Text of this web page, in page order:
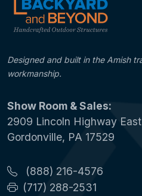
Designed and built in the Amish
workmanship.
Show Room & Sales:
2909 Lincoln Highway East
Gordonville, PA 17529
(888) 216-4576
(717) 288-2531